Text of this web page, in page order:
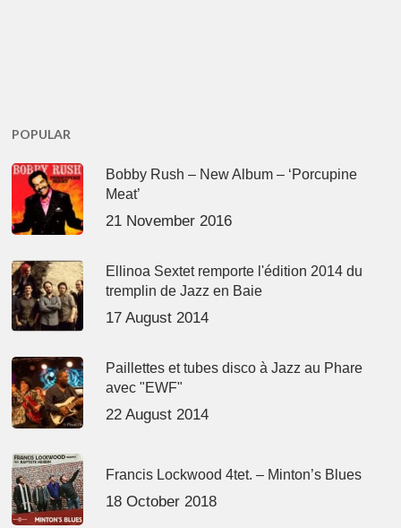
POPULAR
Bobby Rush – New Album – ‘Porcupine
Meat’
21 November 2016
Ellinoa Sextet remporte l'édition 2014 du
tremplin de Jazz en Baie
17 August 2014
Paillettes et tubes disco à Jazz au Phare
avec "EWF"
22 August 2014
Francis Lockwood 4tet. – Minton’s Blues
18 October 2018